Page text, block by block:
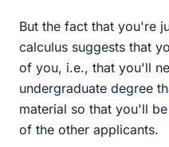
But the fact that you're
calculus suggests that
of you, i.e., that you'll
undergraduate degree
material so that you'll
of the other applicants.